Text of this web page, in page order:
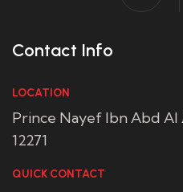
Contact Info
LOCATION
Prince Nayef Ibn Abd Al
12271
QUICK CONTACT